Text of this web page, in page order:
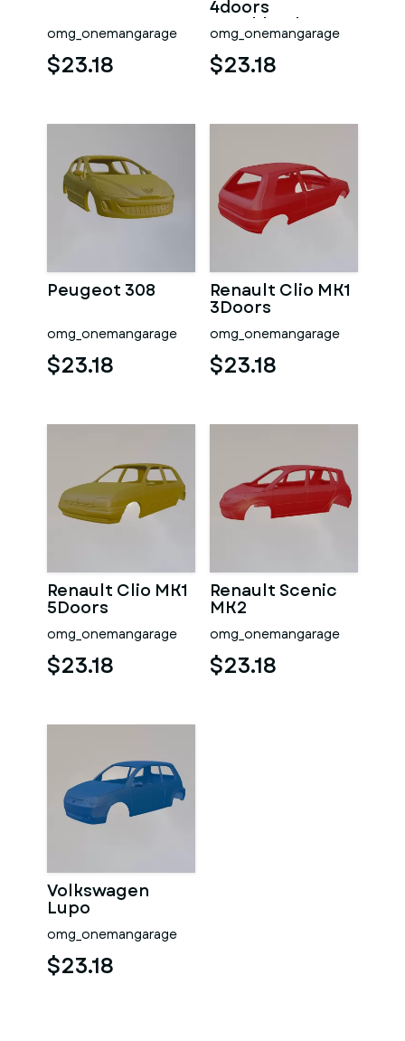
omg_onemangarage
$23.18
4doors
Hatchback
omg_onemangarage
$23.18
Peugeot 308
omg_onemangarage
$23.18
Renault Clio MK1
3Doors
omg_onemangarage
$23.18
Renault Clio MK1
5Doors
omg_onemangarage
$23.18
Renault Scenic
MK2
omg_onemangarage
$23.18
Volkswagen
Lupo
omg_onemangarage
$23.18